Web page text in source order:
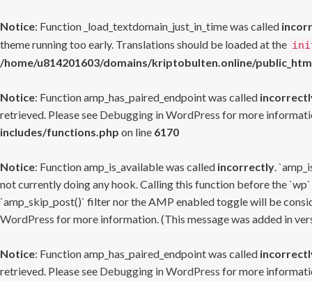
Notice: Function _load_textdomain_just_in_time was called
theme running too early. Translations should be loaded at the
/home/u814201603/domains/kriptobulten.online/
Notice: Function amp_has_paired_endpoint was called
retrieved. Please see Debugging in WordPress for more
includes/functions.php on line 6170
Notice: Function amp_is_available was called incorrectly.
not currently doing any hook. Calling this function before the
`amp_skip_post()` filter nor the AMP enabled toggle will be
WordPress for more information. (This message was added in
Notice: Function amp_has_paired_endpoint was called
retrieved. Please see Debugging in WordPress for more